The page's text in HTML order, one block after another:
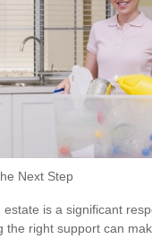
Next Step
estate is a significant
the right support can